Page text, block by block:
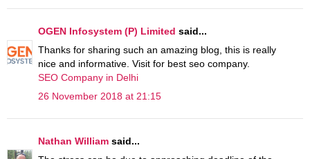
OGEN Infosystem (P) Limited said...
Thanks for sharing such an amazing blog, this is really
nice and informative. Visit for best seo company.
SEO Company in Delhi
26 November 2018 at 21:15
Nathan William said...